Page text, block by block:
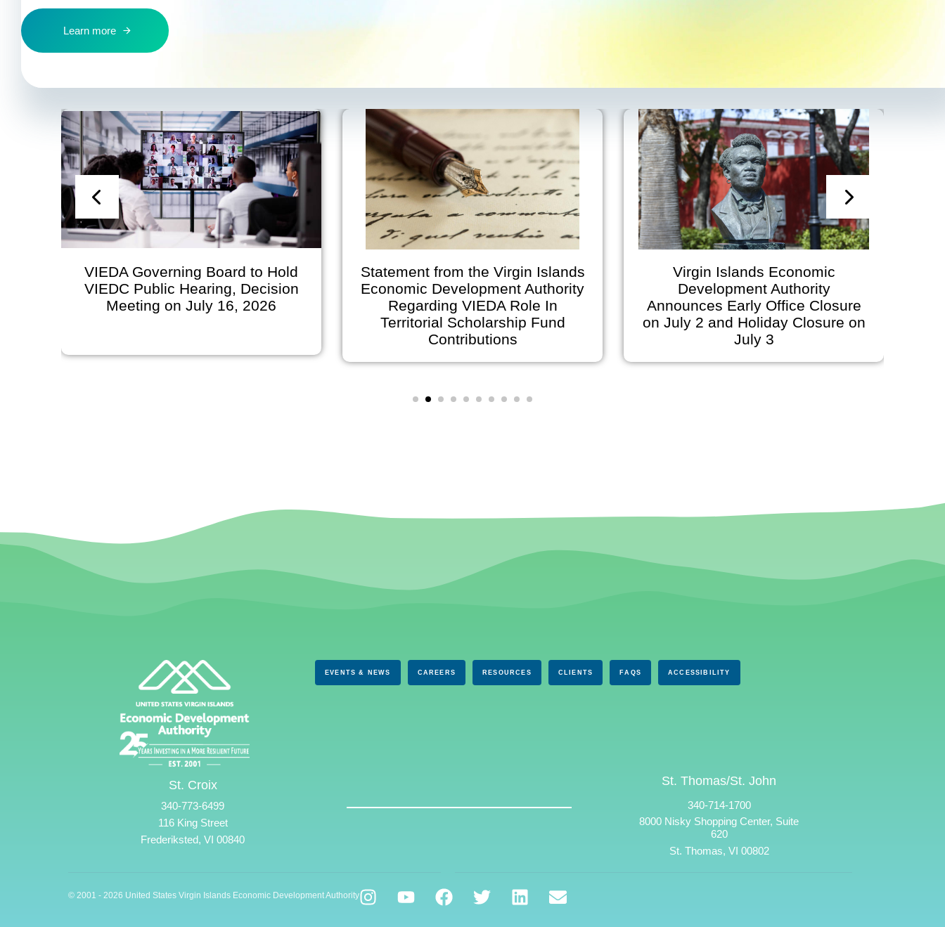
Learn more
VIEDA Governing Board to Hold
VIEDC Public Hearing, Decision
Meeting on July 16, 2026
Statement from the Virgin Islands
Economic Development Authority
Regarding VIEDA Role In
Territorial Scholarship Fund
Contributions
Virgin Islands Economic
Development Authority
Announces Early Office Closure
on July 2 and Holiday Closure on
July 3
EVENTS & NEWS CAREERS RESOURCES CLIENTS FAQS ACCESSIBILITY
St. Croix
340-773-6499
116 King Street
Frederiksted, VI 00840
St. Thomas/St. John
340-714-1700
8000 Nisky Shopping Center, Suite
620
St. Thomas, VI 00802
© 2001 - 2026 United States Virgin Islands Economic Development Authority